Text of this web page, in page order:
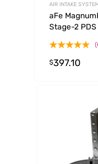
AIR INTAKE
aFe
Stage-2 PDS
afe51-
$397.10